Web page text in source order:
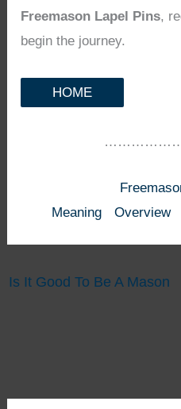
Freemason Lapel Pins,
begin the journey.
HOME
Meaning
Overview
Is It Good To Be A Mason